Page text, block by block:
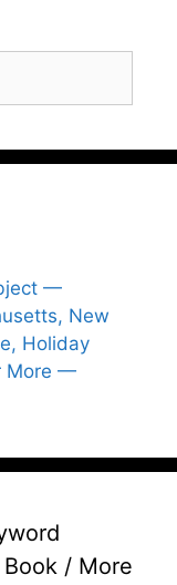
—
New
Holiday
More —
/ More